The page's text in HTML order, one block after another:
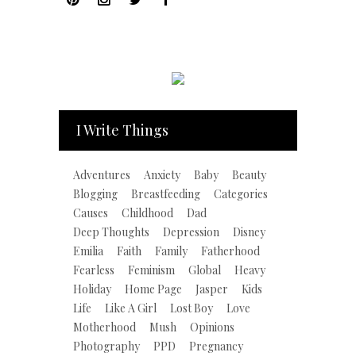
I Write Things
Adventures Anxiety Baby
Beauty
Blogging
Breastfeeding
Categories
Causes
Childhood
Dad
Deep Thoughts
Depression
Disney
Emilia
Faith Family
Fatherhood
Fearless
Feminism Global
Heavy
Holiday
Home Page Jasper
Kids
Life
Like A Girl Lost Boy
Love
Motherhood
Mush
Opinions
Photography
PPD
Pregnancy